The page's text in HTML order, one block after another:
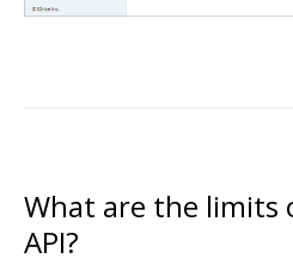
What are the limits
API?